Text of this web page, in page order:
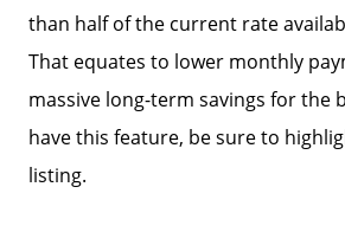
than half of the current rate
That equates to lower monthly
massive long-term savings for the
have this feature, be sure to
listing.